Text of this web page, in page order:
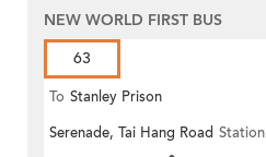
NEW WORLD FIRST BUS
63
To Stanley Prison
Serenade, Tai Hang Road Station